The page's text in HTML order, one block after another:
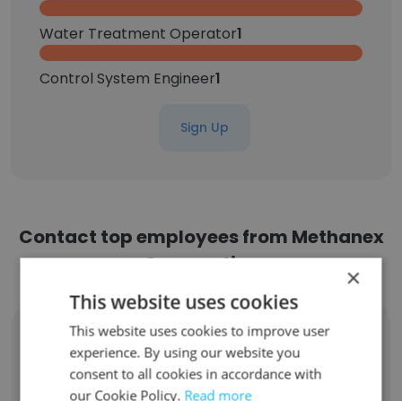
Water Treatment Operator1
Control System Engineer1
Sign Up
Contact top employees from Methanex
Corporation
Kimberly Pike
Logistics Coordinator
Unlock contacts
×
This website uses cookies
This website uses cookies to improve user
experience. By using our website you
consent to all cookies in accordance with
our Cookie Policy. Read more